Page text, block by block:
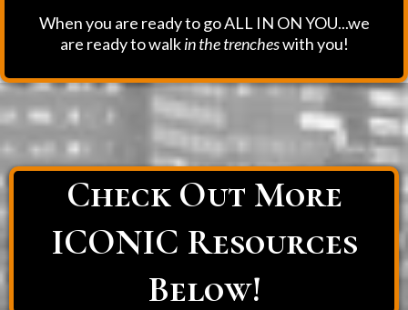
When you are ready to go ALL IN ON YOU...we
are ready to walkin the trencheswith you!
Check Out More
ICONIC Resources
Below!